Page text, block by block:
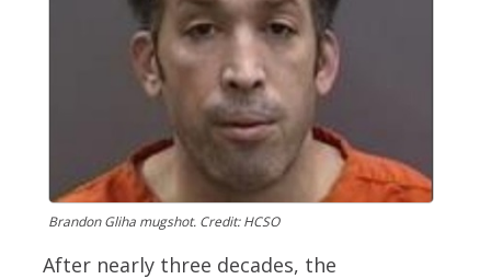
Brandon Gliha mugshot. Credit: HCSO
After nearly three decades, the